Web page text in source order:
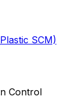
SCM)
Control